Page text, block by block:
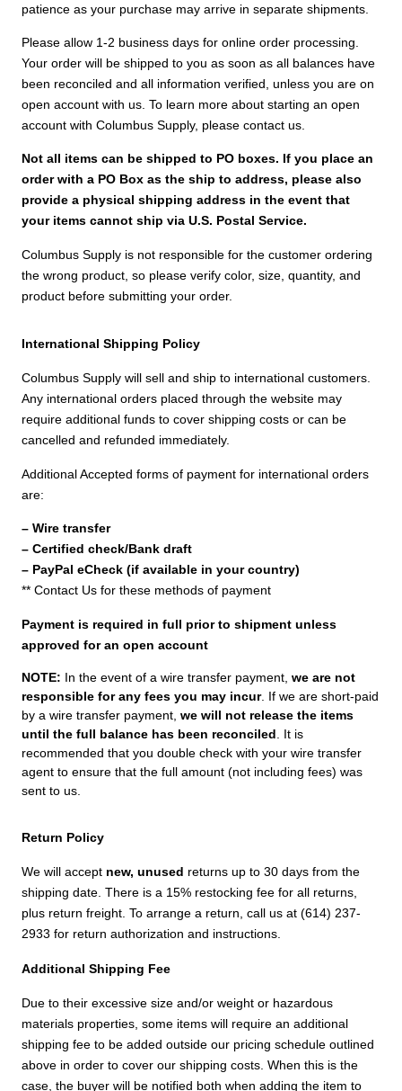
patience as your purchase may arrive in separate shipments.
Please allow 1-2 business days for online order processing.
Your order will be shipped to you as soon as all balances have
been reconciled and all information verified, unless you are on
open account with us. To learn more about starting an open
account with Columbus Supply, please contact us.
Not all items can be shipped to PO boxes. If you place an
order with a PO Box as the ship to address, please also
provide a physical shipping address in the event that
your items cannot ship via U.S. Postal Service.
Columbus Supply is not responsible for the customer ordering
the wrong product, so please verify color, size, quantity, and
product before submitting your order.
International Shipping Policy
Columbus Supply will sell and ship to international customers.
Any international orders placed through the website may
require additional funds to cover shipping costs or can be
cancelled and refunded immediately.
Additional Accepted forms of payment for international orders
are:
– Wire transfer
– Certified check/Bank draft
– PayPal eCheck (if available in your country)
** Contact Us for these methods of payment
Payment is required in full prior to shipment unless
approved for an open account
NOTE: In the event of a wire transfer payment, we are not
responsible for any fees you may incur. If we are short-paid
by a wire transfer payment, we will not release the items
until the full balance has been reconciled
. It is
recommended that you double check with your wire transfer
agent to ensure that the full amount (not including fees) was
sent to us.
Return Policy
We will accept new, unused returns up to 30 days from the
shipping date. There is a 15% restocking fee for all returns,
plus return freight. To arrange a return, call us at (614) 237-
2933 for return authorization and instructions.
Additional Shipping Fee
Due to their excessive size and/or weight or hazardous
materials properties, some items will require an additional
shipping fee to be added outside our pricing schedule outlined
above in order to cover our shipping costs. When this is the
case, the buyer will be notified both when adding the item to